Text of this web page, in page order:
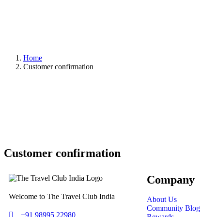
Home
Customer confirmation
Customer confirmation
Welcome to The Travel Club India
+91 98995 22980
Company
About Us
Community Blog